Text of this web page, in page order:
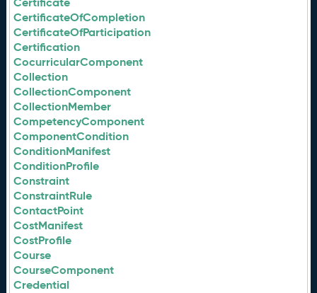
CertificateOfCompletion
CertificateOfParticipation
Certification
CocurricularComponent
Collection
CollectionComponent
CollectionMember
CompetencyComponent
ComponentCondition
ConditionManifest
ConditionProfile
Constraint
ConstraintRule
ContactPoint
CostManifest
CostProfile
Course
CourseComponent
Credential